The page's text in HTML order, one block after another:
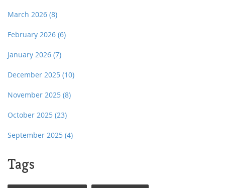
March 2026 (8)
February 2026 (6)
January 2026 (7)
December 2025 (10)
November 2025 (8)
October 2025 (23)
September 2025 (4)
Tags